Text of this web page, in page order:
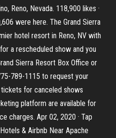
Reno, Nevada. 118,900 likes ·
were here. The Grand Sierra
hotel resort in Reno, NV with
a rescheduled show and you
Sierra Resort Box Office or
789-1115 to request your
for canceled shows
platform are available for
charges. Apr 02, 2020 · Tap
& Airbnb Near Apache